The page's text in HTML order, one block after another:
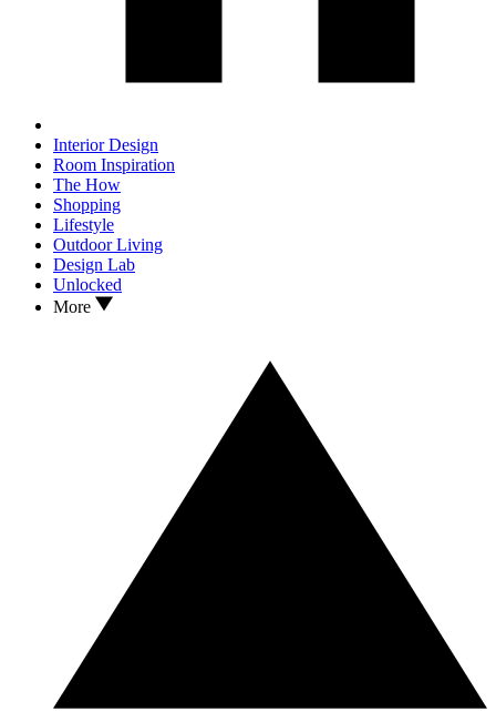
Interior Design
Room Inspiration
The How
Shopping
Lifestyle
Outdoor Living
Design Lab
Unlocked
More